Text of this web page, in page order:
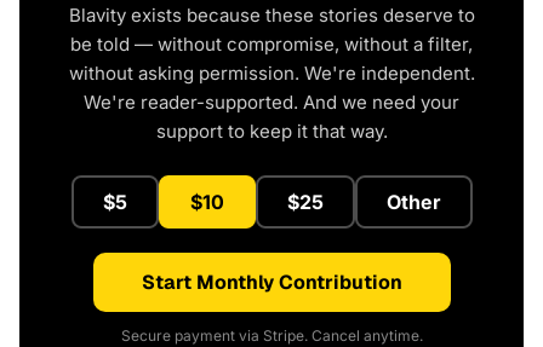
Blavity exists because these stories deserve to
be told — without compromise, without a filter,
without asking permission. We're independent.
We're reader-supported. And we need your
support to keep it that way.
$5 $10 $25 Other
Start Monthly Contribution
Secure payment via Stripe. Cancel anytime.